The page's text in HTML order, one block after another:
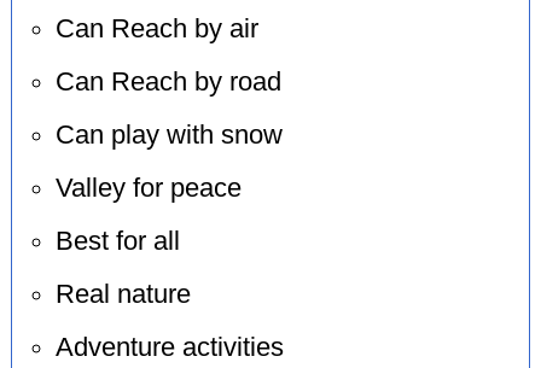
Can Reach by air
Can Reach by road
Can play with snow
Valley for peace
Best for all
Real nature
Adventure activities